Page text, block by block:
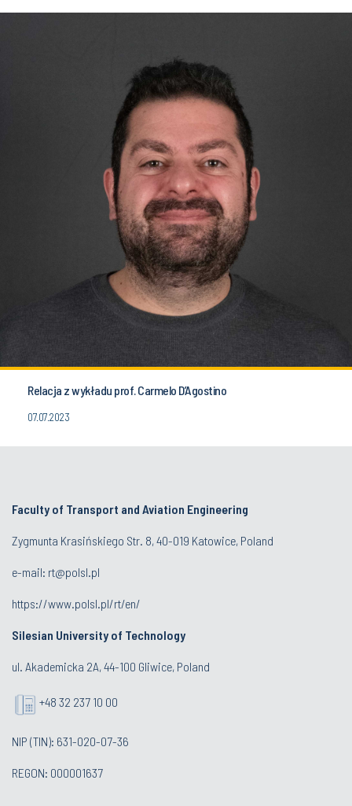
Relacja z wykładu prof. Carmelo D’Agostino
07.07.2023
Faculty of Transport and Aviation Engineering
Zygmunta Krasińskiego Str. 8, 40-019 Katowice, Poland
e-mail: rt@polsl.pl
https://www.polsl.pl/rt/en/
Silesian University of Technology
ul. Akademicka 2A, 44-100 Gliwice, Poland
+48 32 237 10 00
NIP (TIN): 631-020-07-36
REGON: 000001637